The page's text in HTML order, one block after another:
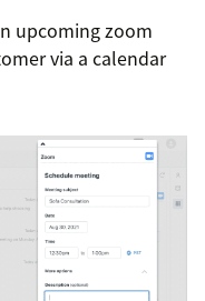
upcoming zoom
via a calendar